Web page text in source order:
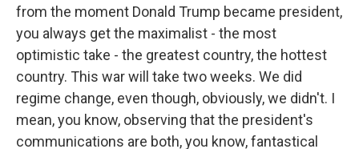
from the moment Donald Trump became president,
you always get the maximalist - the most
optimistic take - the greatest country, the hottest
country. This war will take two weeks. We did
regime change, even though, obviously, we didn't. I
mean, you know, observing that the president's
communications are both, you know, fantastical